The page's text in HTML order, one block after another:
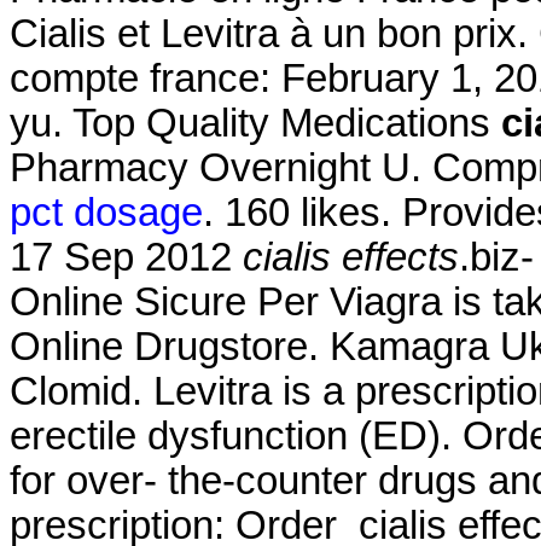
Cialis et Levitra à un bon
compte france: February 1,
yu. Top Quality Medications
Pharmacy Overnight U.
pct dosage. 160 likes.
17 Sep 2012 cialis effects
Online Sicure Per Viagra is
Online Drugstore. Kamagra
Clomid. Levitra is a
erectile dysfunction (ED).
for over- the-counter drugs
prescription: Order cialis